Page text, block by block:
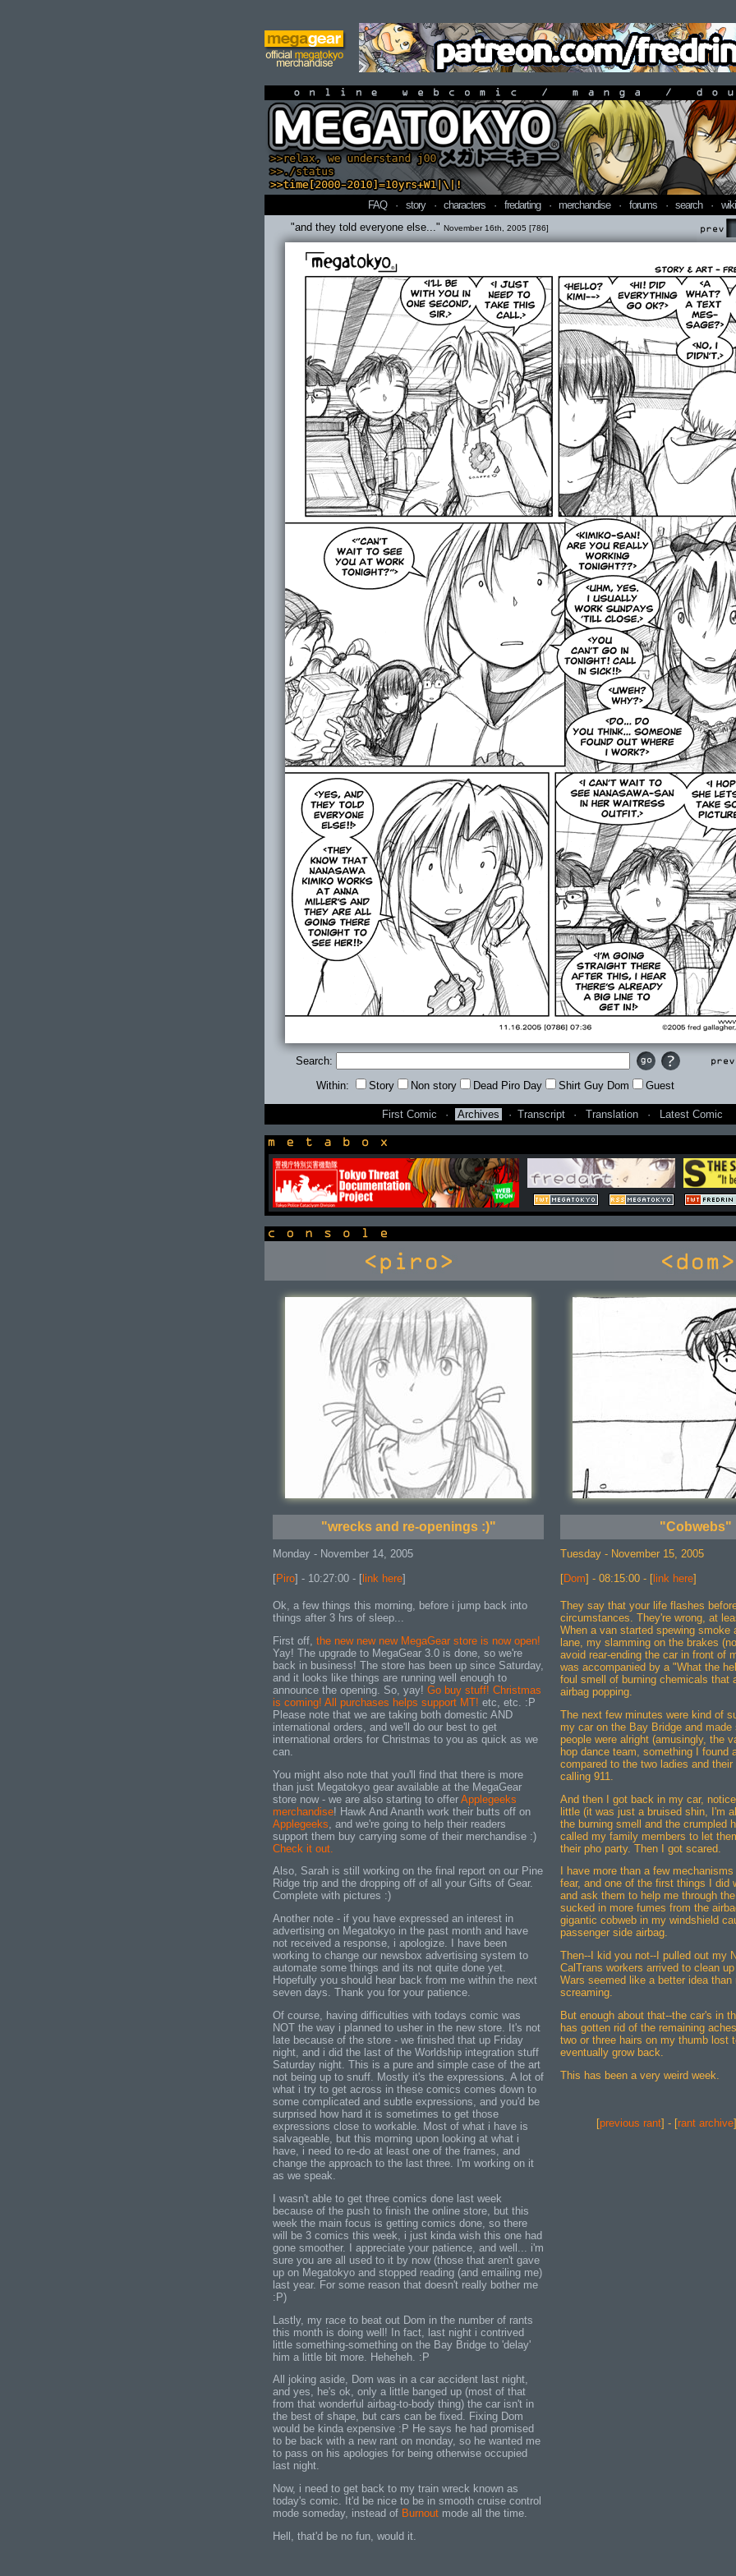
online webcomic / manga /
FAQ · story · characters · fredarting · merchandise · forums · search · wiki
"and they told everyone else..." November 16th, 2005 [786]
Search:
Within: Story Non story Dead Piro Day Shirt Guy Dom Guest
First Comic · Archives · Transcript · Translation · Latest Comic
newsbox
"wrecks and re-openings :)"
Monday - November 14, 2005
[Piro] - 10:27:00 - [ link here]
Ok, a few things this morning, before i jump back into
things after 3 hrs of sleep...
First off, the new new new MegaGear store is now open!
Yay! The upgrade to MegaGear 3.0 is done, so we're
back in business! The store has been up since Saturday,
and it looks like things are running well enough to
announce the opening. So, yay! Go buy stuff! Christmas
is coming! All purchases helps support MT! etc, etc. :P
Please note that we are taking both domestic AND
international orders, and we'll do our best to get
international orders for Christmas to you as quick as we
can.
You might also note that you'll find that there is more
than just Megatokyo gear available at the MegaGear
store now - we are also starting to offer Applegeeks
merchandise! Hawk And Ananth work their butts off on
Applegeeks , and we're going to help their readers
support them buy carrying some of their merchandise :)
Check it out.
Also, Sarah is still working on the final report on our Pine
Ridge trip and the dropping off of all your Gifts of Gear.
Complete with pictures :)
Another note - if you have expressed an interest in
advertising on Megatokyo in the past month and have
not received a response, i apologize. I have been
working to change our newsbox advertising system to
automate some things and its not quite done yet.
Hopefully you should hear back from me within the next
seven days. Thank you for your patience.
Of course, having difficulties with todays comic was
NOT the way i planned to usher in the new store. It's not
late because of the store - we finished that up Friday
night, and i did the last of the Worldship integration stuff
Saturday night. This is a pure and simple case of the art
not being up to snuff. Mostly it's the expressions. A lot of
what i try to get across in these comics comes down to
some complicated and subtle expressions, and you'd be
surprised how hard it is sometimes to get those
expressions close to workable. Most of what i have is
salvageable, but this morning upon looking at what i
have, i need to re-do at least one of the frames, and
change the approach to the last three. I'm working on it
as we speak.
I wasn't able to get three comics done last week
because of the push to finish the online store, but this
week the main focus is getting comics done, so there
will be 3 comics this week, i just kinda wish this one had
gone smoother. I appreciate your patience, and well... i'm
sure you are all used to it by now (those that aren't gave
up on Megatokyo and stopped reading (and emailing me)
last year. For some reason that doesn't really bother me
:P)
Lastly, my race to beat out Dom in the number of rants
this month is doing well! In fact, last night i contrived
little something-something on the Bay Bridge to 'delay'
him a little bit more. Heheheh. :P
All joking aside, Dom was in a car accident last night,
and yes, he's ok, only a little banged up (most of that
from that wonderful airbag-to-body thing) the car isn't in
the best of shape, but cars can be fixed. Fixing Dom
would be kinda expensive :P He says he had promised
to be back with a new rant on monday, so he wanted me
to pass on his apologies for being otherwise occupied
last night.
Now, i need to get back to my train wreck known as
today's comic. It'd be nice to be in smooth cruise control
mode someday, instead of Burnout mode all the time.
Hell, that'd be no fun, would it.
"Cobwebs"
Tuesday - November 15, 2005
[Dom] - 08:15:00 - [ link here]
They say that your life flashes
circumstances. They're wrong, at
When a van started spewing smoke
lane, my slamming on the brakes
avoid rear-ending the car in front of
was accompanied by a "What the
foul smell of burning chemicals that
airbag popping.
The next few minutes were kind of
my car on the Bay Bridge and made
people were alright (amusingly, the
hop dance team, something I found
compared to the two ladies and
calling 911.
And then I got back in my car,
little (it was just a bruised shin, I'm
the burning smell and the crumpled
called my family members to let
their pho party. Then I got scared.
I have more than a few
fear, and one of the first things I did
and ask them to help me through
sucked in more fumes from the
gigantic cobweb in my windshield
passenger side airbag.
Then--I kid you not--I pulled out my
CalTrans workers arrived to clean
Wars seemed like a better idea than
screaming.
But enough about that--the car's in
has gotten rid of the remaining
two or three hairs on my thumb lost
eventually grow back.
This has been a very weird week.
[previous rant] - [rant archive